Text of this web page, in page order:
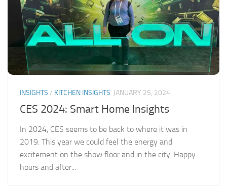
INSIGHTS / KITCHEN INSIGHTS JANUARY 25, 2024
CES 2024: Smart Home Insights
In 2024, CES seems to be back to where it was in
2019. This year we could feel the energy and
excitement on the show floor and in the city. Happy
hours and after...